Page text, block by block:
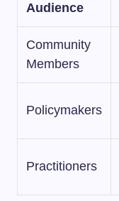
Audience
Community
Members
Policymakers
Practitioners